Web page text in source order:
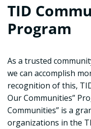
TID
Program
As a trusted
we can accomplish
recognition of this,
Our Communities”
Communities” is a
organizations in the